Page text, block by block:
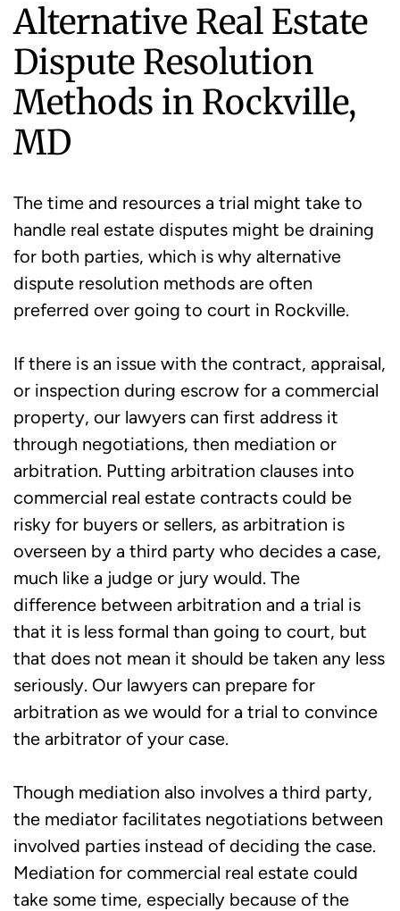
Alternative Real Estate
Dispute Resolution
Methods in Rockville,
MD
The time and resources a trial might take to
handle real estate disputes might be draining
for both parties, which is why alternative
dispute resolution methods are often
preferred over going to court in Rockville.
If there is an issue with the contract, appraisal,
or inspection during escrow for a commercial
property, our lawyers can first address it
through negotiations, then mediation or
arbitration. Putting arbitration clauses into
commercial real estate contracts could be
risky for buyers or sellers, as arbitration is
overseen by a third party who decides a case,
much like a judge or jury would. The
difference between arbitration and a trial is
that it is less formal than going to court, but
that does not mean it should be taken any less
seriously. Our lawyers can prepare for
arbitration as we would for a trial to convince
the arbitrator of your case.
Though mediation also involves a third party,
the mediator facilitates negotiations between
involved parties instead of deciding the case.
Mediation for commercial real estate could
take some time, especially because of the